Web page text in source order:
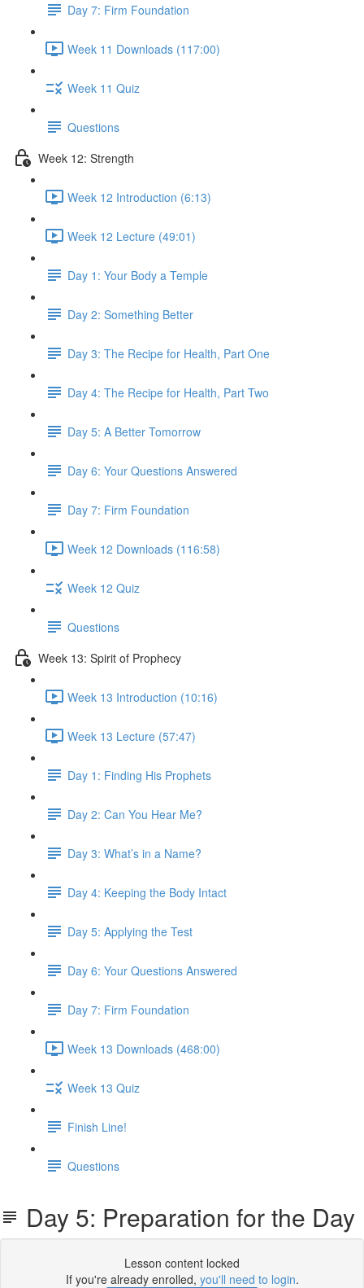
Day 7: Firm Foundation
Week 11 Downloads (117:00)
Week 11 Quiz
Questions
Week 12: Strength
Week 12 Introduction (6:13)
Week 12 Lecture (49:01)
Day 1: Your Body a Temple
Day 2: Something Better
Day 3: The Recipe for Health, Part One
Day 4: The Recipe for Health, Part Two
Day 5: A Better Tomorrow
Day 6: Your Questions Answered
Day 7: Firm Foundation
Week 12 Downloads (116:58)
Week 12 Quiz
Questions
Week 13: Spirit of Prophecy
Week 13 Introduction (10:16)
Week 13 Lecture (57:47)
Day 1: Finding His Prophets
Day 2: Can You Hear Me?
Day 3: What’s in a Name?
Day 4: Keeping the Body Intact
Day 5: Applying the Test
Day 6: Your Questions Answered
Day 7: Firm Foundation
Week 13 Downloads (468:00)
Week 13 Quiz
Finish Line!
Questions
​Day 5: Preparation for the Day
Lesson content locked
If you're already enrolled, you'll need to login.